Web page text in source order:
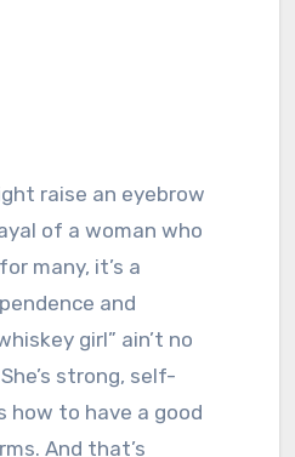
raise an eyebrow
of a woman who
many, it’s a
and
girl” ain’t no
strong, self-
how to have a good
And that’s